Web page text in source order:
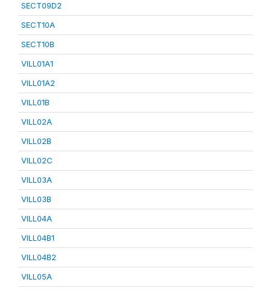
SECT09D2
SECT10A
SECT10B
VILL01A1
VILL01A2
VILL01B
VILL02A
VILL02B
VILL02C
VILL03A
VILL03B
VILL04A
VILL04B1
VILL04B2
VILL05A